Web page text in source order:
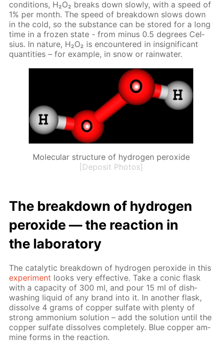
con­di­tions, Н₂О₂ breaks down slow­ly, with a speed of
1% per month. The speed of break­down slows down
in the cold, so the sub­stance can be stored for a long
time in a frozen state - from mi­nus 0.5 de­grees Cel­
sius. In na­ture, Н₂О₂ is en­coun­tered in in­signif­i­cant
quan­ti­ties – for ex­am­ple, in snow or rain­wa­ter.
Molecular structure of hydrogen peroxide
[Deposit Photos]
The break­down of hy­dro­gen
per­ox­ide — the re­ac­tion in
the lab­o­ra­to­ry
The cat­alyt­ic break­down of hy­dro­gen per­ox­ide in this
ex­per­i­ment looks very ef­fec­tive. Take a con­ic flask
with a ca­pac­i­ty of 300 ml, and pour 15 ml of dish­
wash­ing liq­uid of any brand into it. In an­oth­er flask,
dis­solve 4 grams of cop­per sul­fate with plen­ty of
strong am­mo­ni­um so­lu­tion – add the so­lu­tion un­til the
cop­per sul­fate dis­solves com­plete­ly. Blue cop­per am­
mine forms in the re­ac­tion.